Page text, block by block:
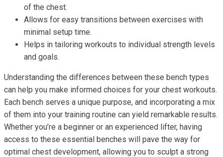
of the chest.
Allows for easy transitions between exercises with
minimal setup time.
Helps in tailoring workouts to individual strength levels
and goals.
Understanding the differences between these bench types
can help you make informed choices for your chest workouts.
Each bench serves a unique purpose, and incorporating a mix
of them into your training routine can yield remarkable results.
Whether you’re a beginner or an experienced lifter, having
access to these essential benches will pave the way for
optimal chest development, allowing you to sculpt a strong